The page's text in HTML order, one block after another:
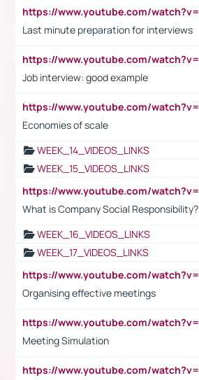
Last minute preparation for interviews
Job interview: good example
Economies of scale
WEEK_14_VIDEOS_LINKS
WEEK_15_VIDEOS_LINKS
What is Company Social Responsibility?
WEEK_16_VIDEOS_LINKS
WEEK_17_VIDEOS_LINKS
Organising effective meetings
Meeting Simulation